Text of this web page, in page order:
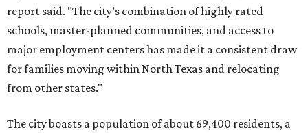
report said. "The city’s combination of highly rated
schools, master-planned communities, and access to
major employment centers has made it a consistent draw
for families moving within North Texas and relocating
from other states."
The city boasts a population of about 69,400 residents, a